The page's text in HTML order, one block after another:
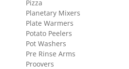
Pizza
Planetary Mixers
Plate Warmers
Potato Peelers
Pot Washers
Pre Rinse Arms
Proovers